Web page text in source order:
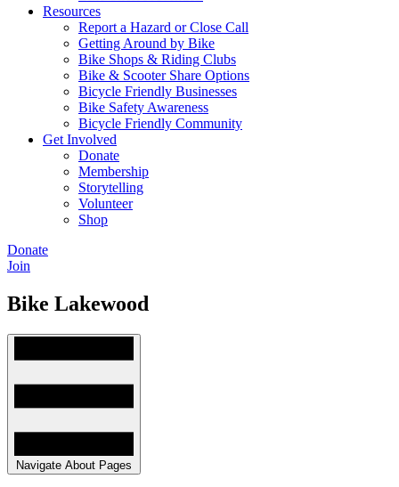
Resources
Report a Hazard or Close Call
Getting Around by Bike
Bike Shops & Riding Clubs
Bike & Scooter Share Options
Bicycle Friendly Businesses
Bike Safety Awareness
Bicycle Friendly Community
Get Involved
Donate
Membership
Storytelling
Volunteer
Shop
Donate
Join
Bike Lakewood
Navigate About Pages